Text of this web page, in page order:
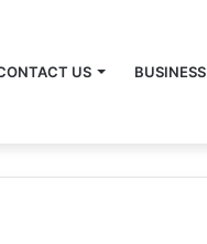
US BUSINESS